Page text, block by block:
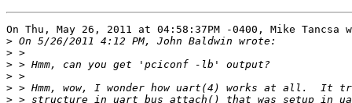
On Thu, May 26, 2011 at 04:58:37PM -0400, Mike Tancsa
>
>
>
>
>
>